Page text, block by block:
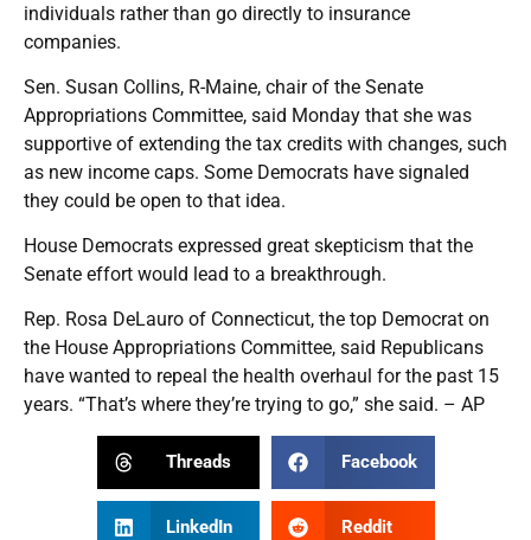
individuals rather than go directly to insurance
companies.
Sen. Susan Collins, R-Maine, chair of the Senate
Appropriations Committee, said Monday that she was
supportive of extending the tax credits with changes, such
as new income caps. Some Democrats have signaled
they could be open to that idea.
House Democrats expressed great skepticism that the
Senate effort would lead to a breakthrough.
Rep. Rosa DeLauro of Connecticut, the top Democrat on
the House Appropriations Committee, said Republicans
have wanted to repeal the health overhaul for the past 15
years. “That’s where they’re trying to go,” she said. – AP
Threads Facebook
LinkedIn Reddit